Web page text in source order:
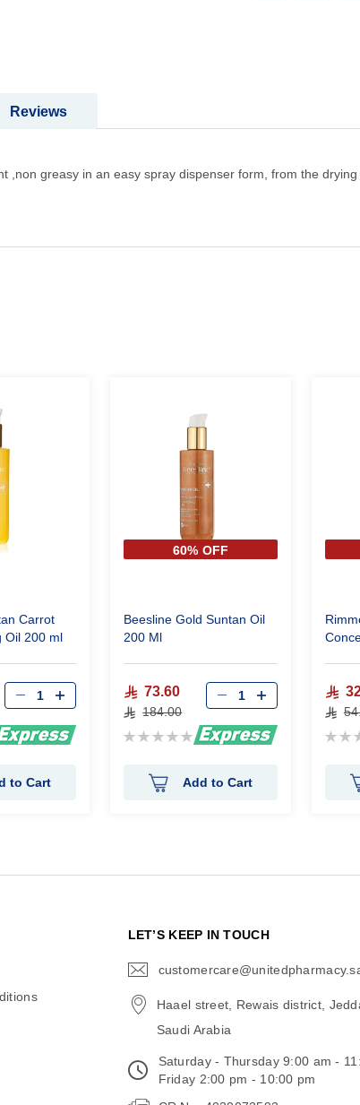
,non greasy in an easy spray dispenser form, from the
Reviews
Carrot
Oil 200 ml
to Cart
60% OFF
Beesline Gold Suntan Oil
200 Ml
73.60
184.00
Rating:
Add to Cart
LET’S KEEP IN TOUCH
Haael street, Rewais district,
Saudi Arabia
Saturday - Thursday 9:00 am -
Friday 2:00 pm - 10:00 pm